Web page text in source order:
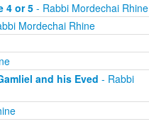
4 or 5- Rabbi Mordechai Rhine
Mordechai Rhine
and his Eved - Rabbi